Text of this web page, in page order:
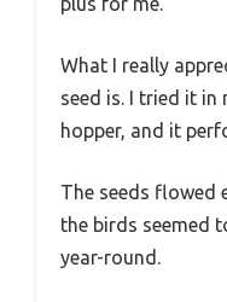
What I really
seed is. I tried it in
hopper, and it
The seeds flowed
the birds seemed
year-round.